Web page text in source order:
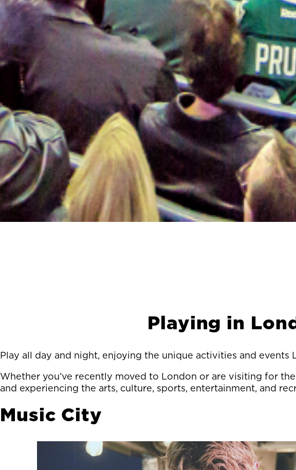
Playing in
Play all day and night, enjoying the unique activities and events
Whether you’ve recently moved to London or are visiting for
and experiencing the arts, culture, sports, entertainment, and
Music City